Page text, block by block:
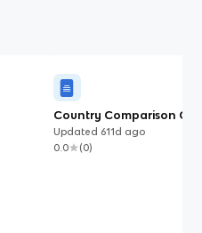
Country Comparison
Comparative
Updated 611d ago
0.0
(0)